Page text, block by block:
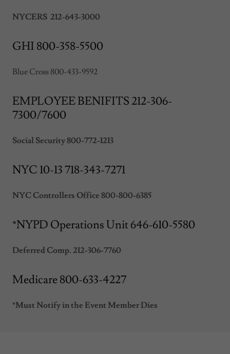
NYCERS 212-643-3000
GHI 800-358-5500
Blue Cross 800-433-9592
EMPLOYEE BENIFITS 212-306-
7300/7600
Social Security 800-772-1213
NYC 10-13 718-343-7271
NYC Controllers Office 800-800-6385
*NYPD Operations Unit 646-610-5580
Deferred Comp. 212-306-7760
Medicare 800-633-4227
*Must Notify in the Event Member Dies